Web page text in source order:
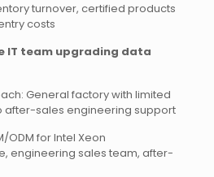
turnover, certified products
costs
IT team upgrading data
General factory with limited
after-sales engineering support
ODM for Intel Xeon
engineering sales team, after-